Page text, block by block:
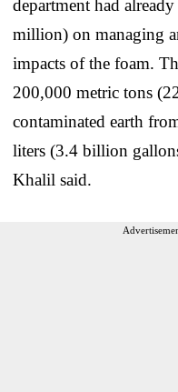
department had
million) on managing
impacts of the foam.
200,000 metric tons
contaminated earth
liters (3.4 billion
Khalil said.